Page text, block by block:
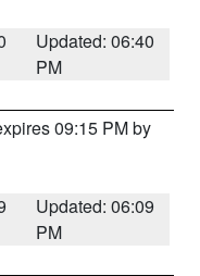
Updated: 06:40
PM
09:15 PM by
Updated: 06:09
PM